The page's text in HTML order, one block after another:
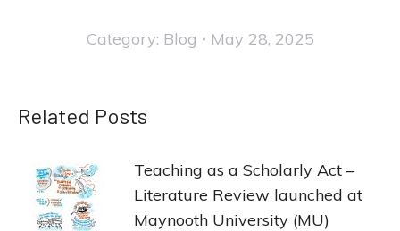
Category: Blog May 28, 2025
Related Posts
Teaching as a Scholarly Act –
Literature Review launched at
Maynooth University (MU)